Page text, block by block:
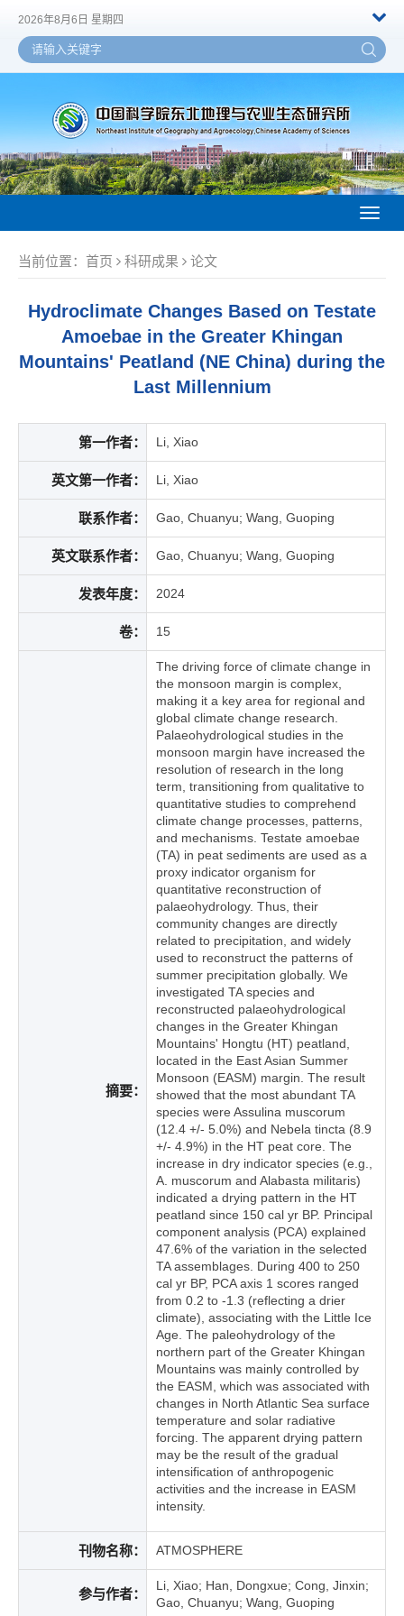
2026年8月6日 星期四
当前位置： 首页 科研成果 论文
Hydroclimate Changes Based on Testate
Amoebae in the Greater Khingan
Mountains' Peatland (NE China) during the
Last Millennium
第一作者： Li, Xiao
英文第一作者： Li, Xiao
联系作者： Gao, Chuanyu; Wang, Guoping
英文联系作者： Gao, Chuanyu; Wang, Guoping
发表年度： 2024
卷： 15
摘要：
The driving force of climate change in
the monsoon margin is complex,
making it a key area for regional and
global climate change research.
Palaeohydrological studies in the
monsoon margin have increased the
resolution of research in the long
term, transitioning from qualitative to
quantitative studies to comprehend
climate change processes, patterns,
and mechanisms. Testate amoebae
(TA) in peat sediments are used as a
proxy indicator organism for
quantitative reconstruction of
palaeohydrology. Thus, their
community changes are directly
related to precipitation, and widely
used to reconstruct the patterns of
summer precipitation globally. We
investigated TA species and
reconstructed palaeohydrological
changes in the Greater Khingan
Mountains' Hongtu (HT) peatland,
located in the East Asian Summer
Monsoon (EASM) margin. The result
showed that the most abundant TA
species were Assulina muscorum
(12.4 +/- 5.0%) and Nebela tincta (8.9
+/- 4.9%) in the HT peat core. The
increase in dry indicator species (e.g.,
A. muscorum and Alabasta militaris)
indicated a drying pattern in the HT
peatland since 150 cal yr BP. Principal
component analysis (PCA) explained
47.6% of the variation in the selected
TA assemblages. During 400 to 250
cal yr BP, PCA axis 1 scores ranged
from 0.2 to -1.3 (reflecting a drier
climate), associating with the Little Ice
Age. The paleohydrology of the
northern part of the Greater Khingan
Mountains was mainly controlled by
the EASM, which was associated with
changes in North Atlantic Sea surface
temperature and solar radiative
forcing. The apparent drying pattern
may be the result of the gradual
intensification of anthropogenic
activities and the increase in EASM
intensity.
刊物名称： ATMOSPHERE
参与作者：
Li, Xiao; Han, Dongxue; Cong, Jinxin;
Gao, Chuanyu; Wang, Guoping